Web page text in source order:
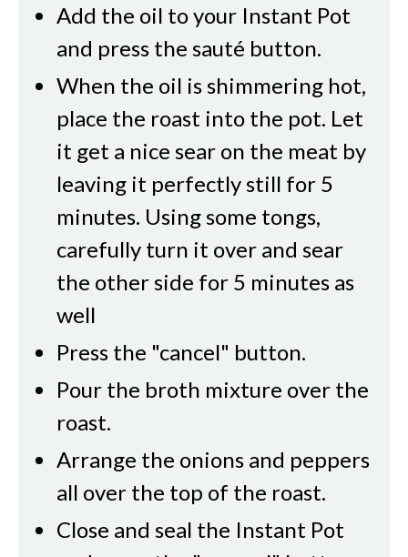
Add the oil to your Instant Pot
and press the sauté button.
When the oil is shimmering hot,
place the roast into the pot. Let
it get a nice sear on the meat by
leaving it perfectly still for 5
minutes. Using some tongs,
carefully turn it over and sear
the other side for 5 minutes as
well
Press the "cancel" button.
Pour the broth mixture over the
roast.
Arrange the onions and peppers
all over the top of the roast.
Close and seal the Instant Pot